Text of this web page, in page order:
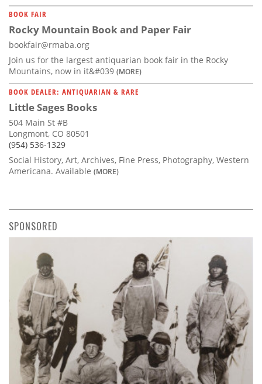
BOOK FAIR
Rocky Mountain Book and Paper Fair
bookfair@rmaba.org
Join us for the largest antiquarian book fair in the Rocky
Mountains, now in it&#039 (MORE)
BOOK DEALER: ANTIQUARIAN & RARE
Little Sages Books
504 Main St #B
Longmont, CO 80501
(954) 536-1329
Social History, Art, Archives, Fine Press, Photography, Western
Americana. Available (MORE)
SPONSORED